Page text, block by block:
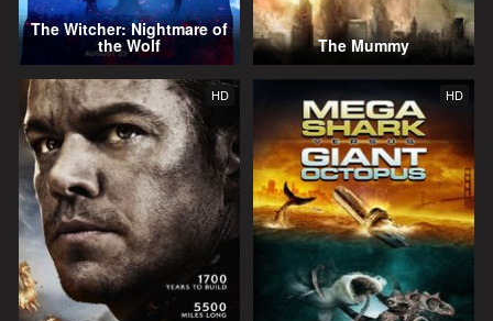
The Witcher: Nightmare of
the Wolf The Mummy
HD HD